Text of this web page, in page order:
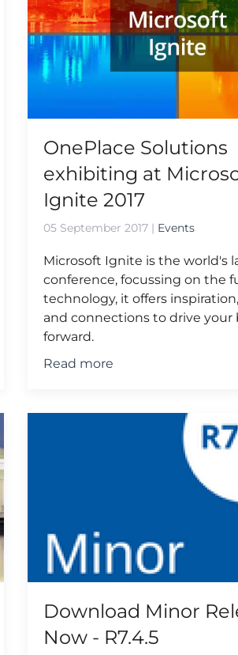
OnePlace Solutions
exhibiting at
Ignite 2017
05 September 2017 | Events
Microsoft Ignite is the world's
conference, focussing on the
technology, it offers
and connections to drive your
forward.
Read more
Download Minor
Now - R7.4.5